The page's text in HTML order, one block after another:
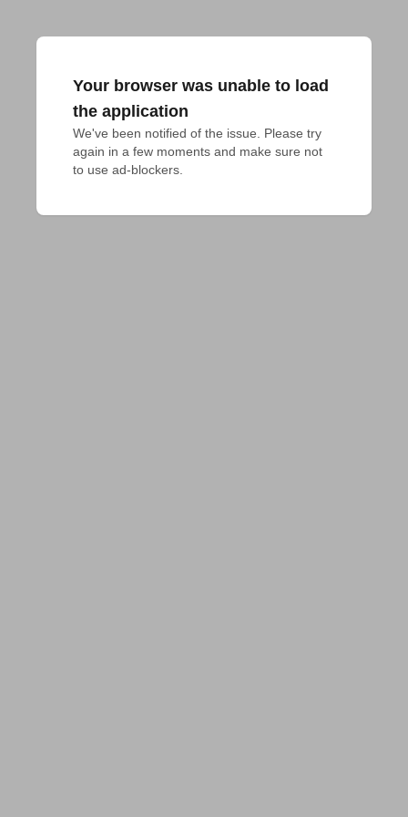
Your browser was unable to load
the application
We've been notified of the issue. Please try
again in a few moments and make sure not
to use ad-blockers.